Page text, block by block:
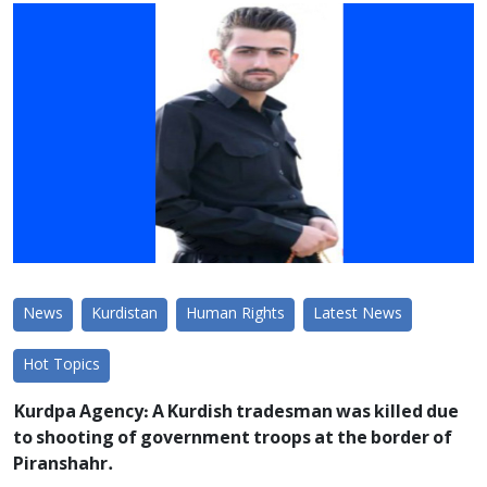
News Kurdistan Human Rights Latest News
Hot Topics
Kurdpa Agency: A Kurdish tradesman was killed due
to shooting of government troops at the border of
Piranshahr.